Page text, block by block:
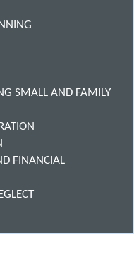
SMALL AND FAMILY
FINANCIAL